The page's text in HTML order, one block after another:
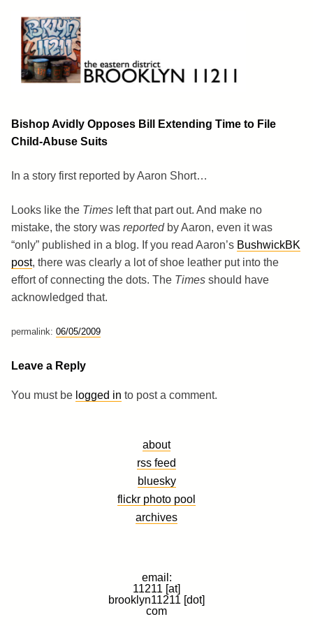
content
Brooklyn 11211
The Eastern District
Bishop Avidly Opposes Bill Extending Time to File
Child-Abuse Suits
In a story first reported by Aaron Short…
Looks like the Times left that part out. And make no
mistake, the story was reportedby Aaron, even it was
“only” published in a blog. If you read Aaron’s BushwickBK
post, there was clearly a lot of shoe leather put into the
effort of connecting the dots. The Times should have
acknowledged that.
permalink: 06/05/2009
Leave a Reply
You must be logged in to post a comment.
about
rss feed
bluesky
flickr photo pool
archives
email:
11211 [at]
brooklyn11211 [dot]
com